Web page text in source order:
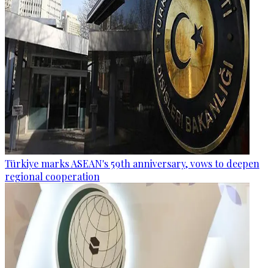
Türkiye marks ASEAN's 59th anniversary, vows to deepen
regional cooperation